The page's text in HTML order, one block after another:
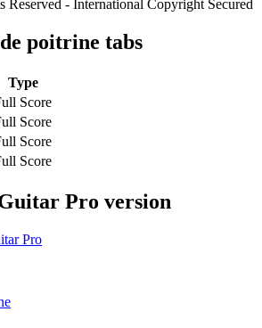
- International Copyright Secured
poitrine tabs
Type
Score
Score
Score
Score
Pro version
Pro